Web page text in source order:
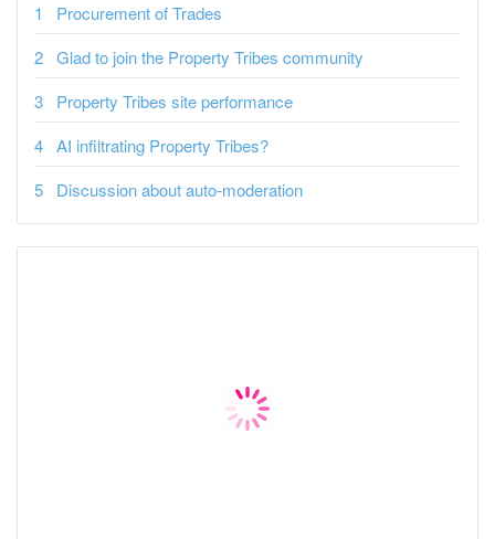
Procurement of Trades
Glad to join the Property Tribes community
Property Tribes site performance
AI infiltrating Property Tribes?
Discussion about auto-moderation